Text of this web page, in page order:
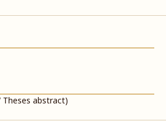
Theses abstract)